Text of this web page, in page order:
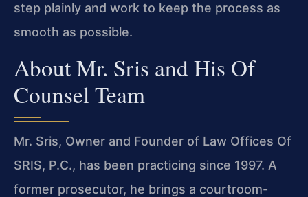
step plainly and work to keep the process as
smooth as possible.
About Mr. Sris and His Of
Counsel Team
Mr. Sris, Owner and Founder of Law Offices Of
SRIS, P.C., has been practicing since 1997. A
former prosecutor, he brings a courtroom-